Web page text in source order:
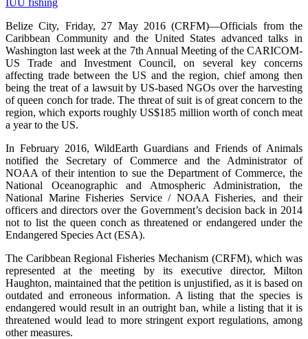
Belize City, Friday, 27 May 2016 (CRFM)—Officials from the
Caribbean Community and the United States advanced talks in
Washington last week at the 7th Annual Meeting of the CARICOM-
US Trade and Investment Council, on several key concerns
affecting trade between the US and the region, chief among then
being the treat of a lawsuit by US-based NGOs over the harvesting
of queen conch for trade. The threat of suit is of great concern to the
region, which exports roughly US$185 million worth of conch meat
a year to the US.
In February 2016, WildEarth Guardians and Friends of Animals
notified the Secretary of Commerce and the Administrator of
NOAA of their intention to sue the Department of Commerce, the
National Oceanographic and Atmospheric Administration, the
National Marine Fisheries Service / NOAA Fisheries, and their
officers and directors over the Government’s decision back in 2014
not to list the queen conch as threatened or endangered under the
Endangered Species Act (ESA).
The Caribbean Regional Fisheries Mechanism (CRFM), which was
represented at the meeting by its executive director, Milton
Haughton, maintained that the petition is unjustified, as it is based on
outdated and erroneous information. A listing that the species is
endangered would result in an outright ban, while a listing that it is
threatened would lead to more stringent export regulations, among
other measures.